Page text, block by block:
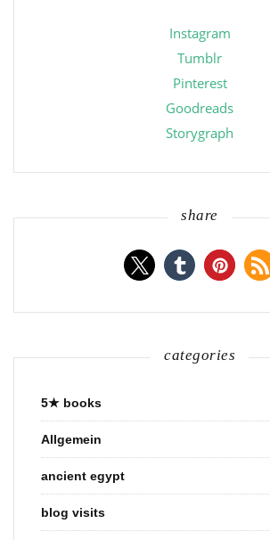
Instagram
Tumblr
Pinterest
Goodreads
Storygraph
share
categories
5★ books
Allgemein
ancient egypt
blog visits